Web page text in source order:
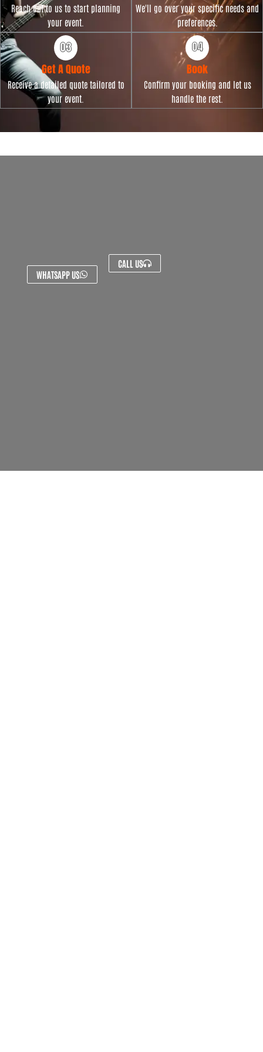
Reach out to us to start planning
your event.
We'll go over your specific needs and
preferences.
Get A Quote
Receive a detailed quote tailored to
your event.
Book
Confirm your booking and let us
handle the rest.
WHATSAPP US
CALL US